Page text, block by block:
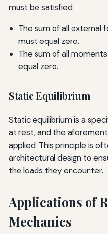
must be satisfied:
The sum of all external
must equal zero.
The sum of all
equal zero.
Static Equilibrium
Static equilibrium is a
at rest, and the
applied. This principle is
architectural design to
the loads they encounter.
Applications of
Mechanics